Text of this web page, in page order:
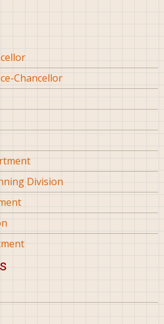
Chancellor
Division